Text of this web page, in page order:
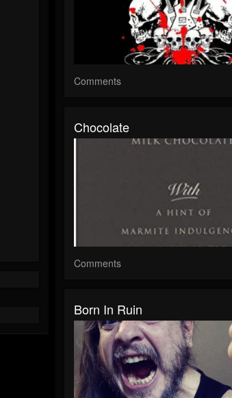
Comments
Chocolate
Comments
Born In Ruin